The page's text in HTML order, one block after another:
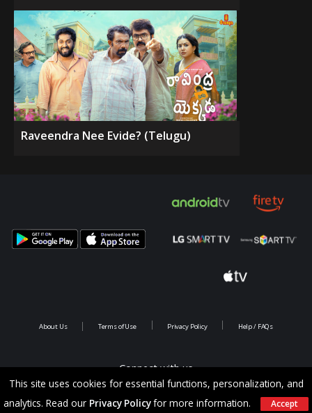
Raveendra Nee Evide? (Telugu)
This site uses cookies for essential functions, personalization, and
analytics. Read our Privacy Policyfor more information. Accept
Connect with us
About Us Terms of Use Privacy Policy Help / FAQs